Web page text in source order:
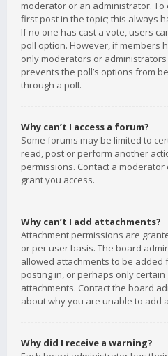
moderator or an administrator. To
first post in the topic; this always
If no one has cast a vote, users
poll option. However, if members
only moderators or
prevents the poll’s options from
through a poll.
Why can’t I access a forum?
Some forums may be limited to
read, post or perform another
permissions. Contact a
grant you access.
Why can’t I add attachments?
Attachment permissions are
or per user basis. The board
allowed attachments to be
posting in, or perhaps only
attachments. Contact the board
about why you are unable to add
Why did I receive a warning?